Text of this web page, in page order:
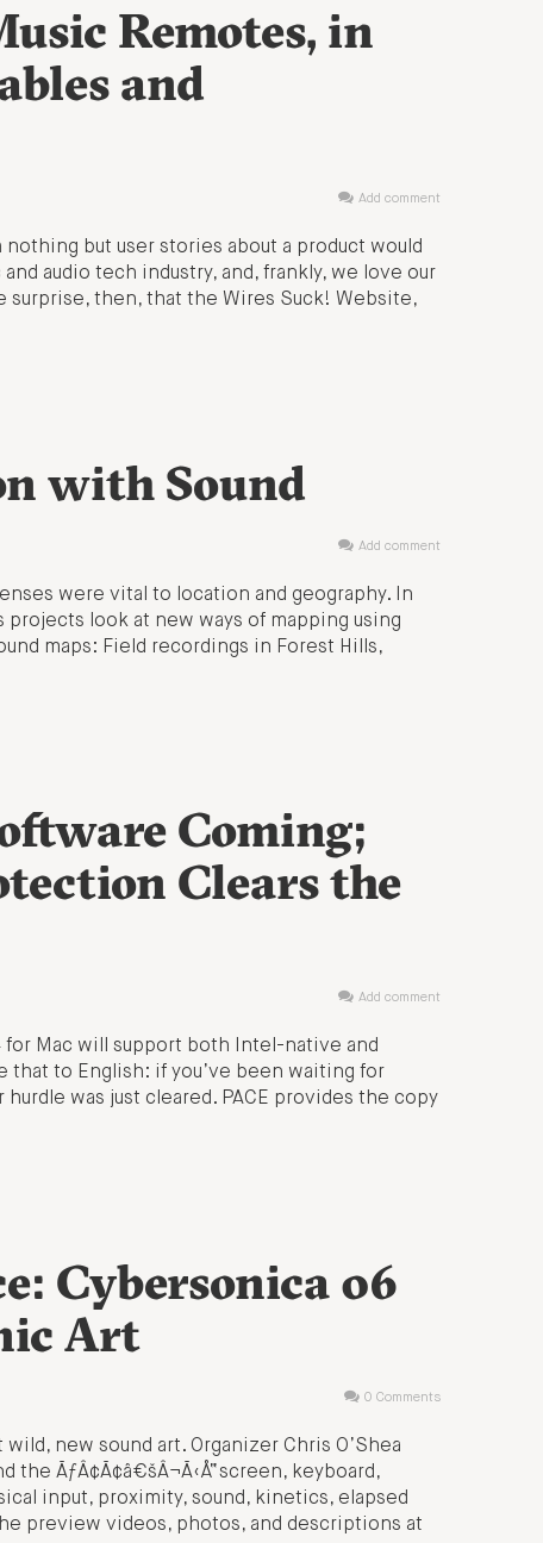
Remotes, in
and
Add comment
but user stories about a product would
audio tech industry, and, frankly, we love our
surprise, then, that the Wires Suck! Website,
with Sound
Add comment
were vital to location and geography. In
look at new ways of mapping using
maps: Field recordings in Forest Hills,
Coming;
Clears the
Add comment
for Mac will support both Intel-native and
that to English: if you’ve been waiting for
was just cleared. PACE provides the copy
Cybersonica 06
Art
0 Comments
new sound art. Organizer Chris O’Shea
the ÃƒÂ¢Ã¢â€šÂ¬Ã‹Å“screen, keyboard,
input, proximity, sound, kinetics, elapsed
preview videos, photos, and descriptions at